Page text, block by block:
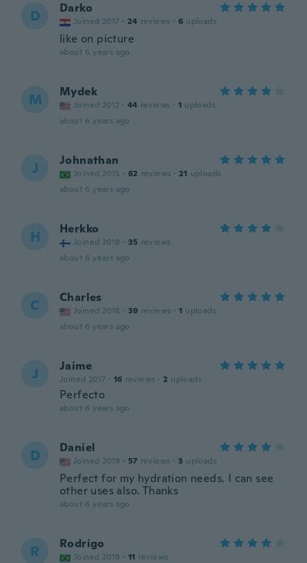
D Darko
Joined 2017 · 24 reviews · 6 uploads
like on picture
about 6 years ago
M Mydek
Joined 2012 · 44 reviews · 1 uploads
about 6 years ago
J Johnathan
Joined 2015 · 62 reviews · 21 uploads
about 6 years ago
H Herkko
Joined 2018 · 35 reviews
about 6 years ago
C Charles
Joined 2018 · 39 reviews · 1 uploads
about 6 years ago
J Jaime
Joined 2017 · 16 reviews · 2 uploads
Perfecto
about 6 years ago
D Daniel
Joined 2019 · 57 reviews · 3 uploads
Perfect for my hydration needs. I can see
other uses also. Thanks
about 6 years ago
R Rodrigo
Joined 2019 · 11 reviews